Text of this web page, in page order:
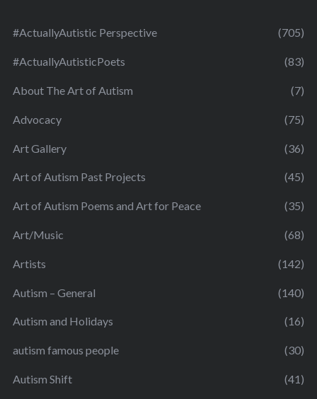
#ActuallyAutistic Perspective (705)
#ActuallyAutisticPoets (83)
About The Art of Autism (7)
Advocacy (75)
Art Gallery (36)
Art of Autism Past Projects (45)
Art of Autism Poems and Art for Peace (35)
Art/Music (68)
Artists (142)
Autism – General (140)
Autism and Holidays (16)
autism famous people (30)
Autism Shift (41)